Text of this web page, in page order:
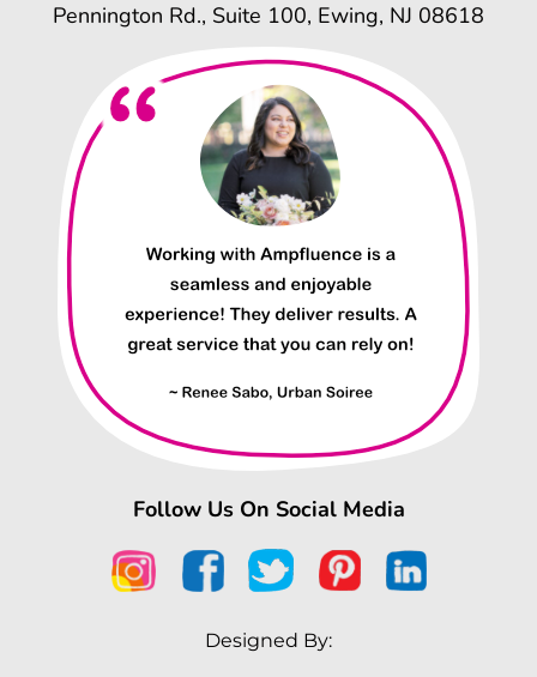
Pennington Rd., Suite 100, Ewing, NJ 08618
Follow Us On Social Media
Designed By: